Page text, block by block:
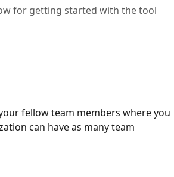
for getting started with the tool
fellow team members where you
can have as many team